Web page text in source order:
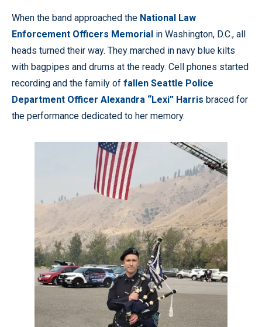
When the band approached the National Law
Enforcement Officers Memorial in Washington, D.C., all
heads turned their way. They marched in navy blue kilts
with bagpipes and drums at the ready. Cell phones started
recording and the family of fallen Seattle Police
Department Officer Alexandra “Lexi” Harris braced for
the performance dedicated to her memory.